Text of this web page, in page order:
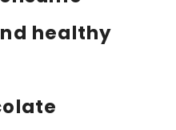
healthy